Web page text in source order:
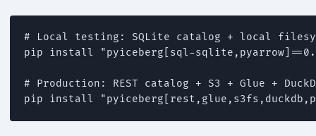
# Local testing: SQLite catalog + local
pip install "pyiceberg[sql-
# Production: REST catalog + S3 + Glue +
pip install